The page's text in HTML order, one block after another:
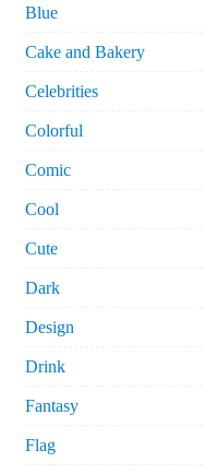
Blue
Cake and Bakery
Celebrities
Colorful
Comic
Cool
Cute
Dark
Design
Drink
Fantasy
Flag